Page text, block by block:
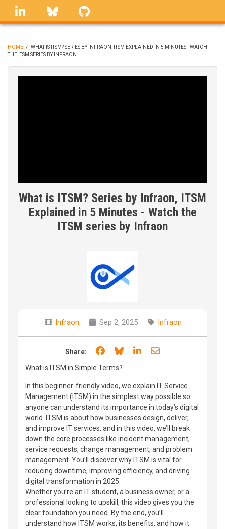
Skip
linkedin Bluesky
BREADCRUMB
HOME / WHAT IS ITSM? SERIES BY INFRAON, ITSM EXPLAINED IN 5 MINUTES - WATCH
THE ITSM SERIES BY INFRAON
What is ITSM? Series by Infraon, ITSM
Explained in 5 Minutes - Watch the
ITSM series by Infraon
Infraon Sep 2, 2025 Infraon
Share: Share on Facebook
Share on Bluesky
Share on LinkedIn
Share through
What is ITSM in Simple Terms?
In this beginner-friendly video, we explain IT Service
Management (ITSM) in the simplest way possible so
anyone can understand its importance in today’s digital
world. ITSM is about how businesses design, deliver,
and improve IT services, and in this video, we’ll break
down the core processes like incident management,
service requests, change management, and problem
management. You’ll discover why ITSM is vital for
reducing downtime, improving efficiency, and driving
digital transformation in 2025.
Whether you’re an IT student, a business owner, or a
professional looking to upskill, this video gives you the
clear foundation you need. By the end, you’ll
understand how ITSM works, its benefits, and how it